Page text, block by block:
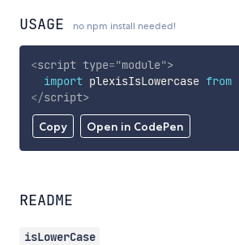
USAGE no npm install needed!
Copy Open in CodePen
<script type="module">
import plexisIsLowercase from
</script>
README
isLowerCase